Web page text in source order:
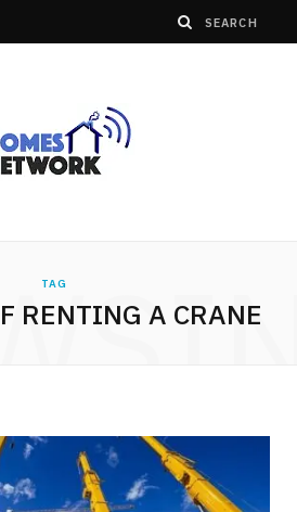
TAG
RENTING A CRANE